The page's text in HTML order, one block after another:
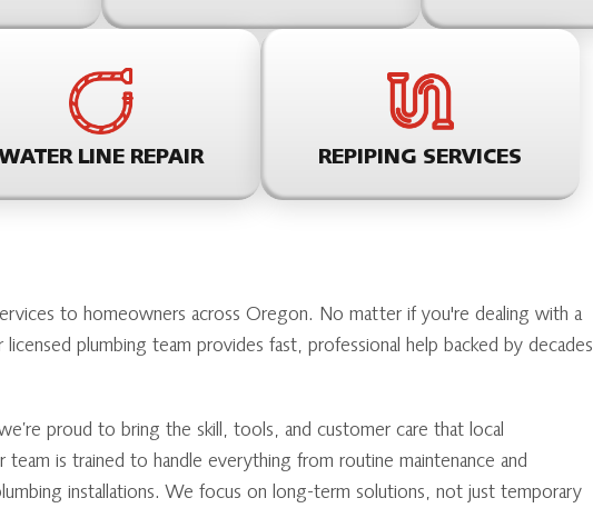
WATER LINE REPAIR REPIPING SERVICES
to homeowners across Oregon. No matter if you're dealing with a
plumbing team provides fast, professional help backed by decades
proud to bring the skill, tools, and customer care that local
is trained to handle everything from routine maintenance and
installations. We focus on long-term solutions, not just temporary